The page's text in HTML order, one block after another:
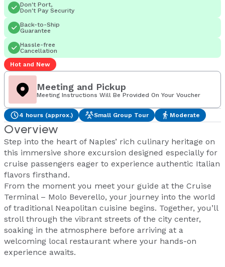
Don't Port,
Don't Pay Security
Back-to-Ship
Guarantee
Hassle-free
Cancellation
Hot and New
Meeting and Pickup
Meeting Instructions Will Be Provided On Your Voucher
4 hours (approx.) Small Group Tour Moderate
Overview
Step into the heart of Naples’ rich culinary heritage on
this immersive shore excursion designed especially for
cruise passengers eager to experience authentic Italian
flavors firsthand.
From the moment you meet your guide at the Cruise
Terminal – Molo Beverello, your journey into the world
of traditional Neapolitan cuisine begins. Together, you’ll
stroll through the vibrant streets of the city center,
soaking in the atmosphere before arriving at a
welcoming local restaurant where your hands-on
experience awaits.